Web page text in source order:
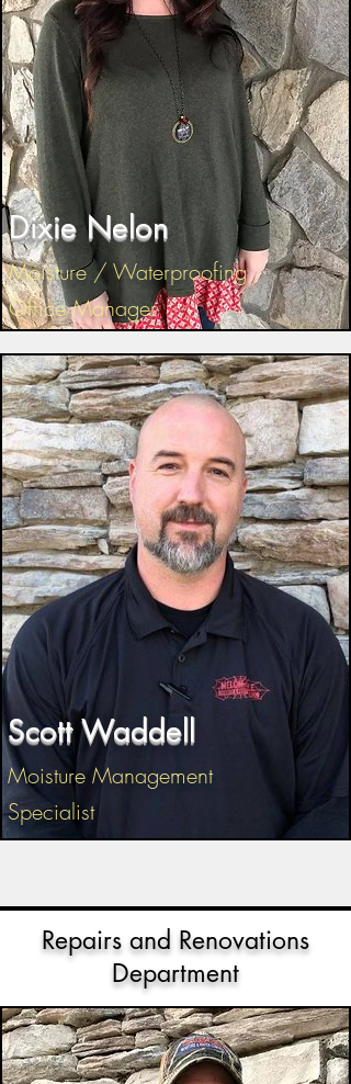
Dixie Nelon
Moisture / Waterproofing
Office Manager
Scott Waddell
Moisture Management
Specialist
Repairs and Renovations
Department